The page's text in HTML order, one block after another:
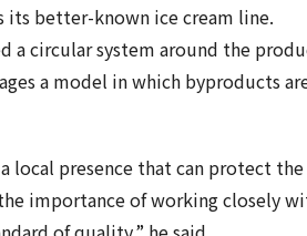
better-known ice cream line.
a circular system around the
a model in which byproducts
presence that can protect
importance of working closely